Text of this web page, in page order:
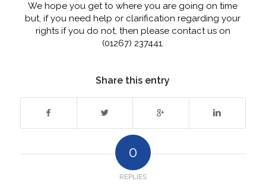
We hope you get to where you are going on time
but, if you need help or clarification regarding your
rights if you do not, then please contact us on
(01267) 237441.
Share this entry
0
REPLIES